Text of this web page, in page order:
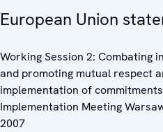
European Union
Working Session 2: Combating
and promoting mutual respect
implementation of
Implementation Meeting
2007